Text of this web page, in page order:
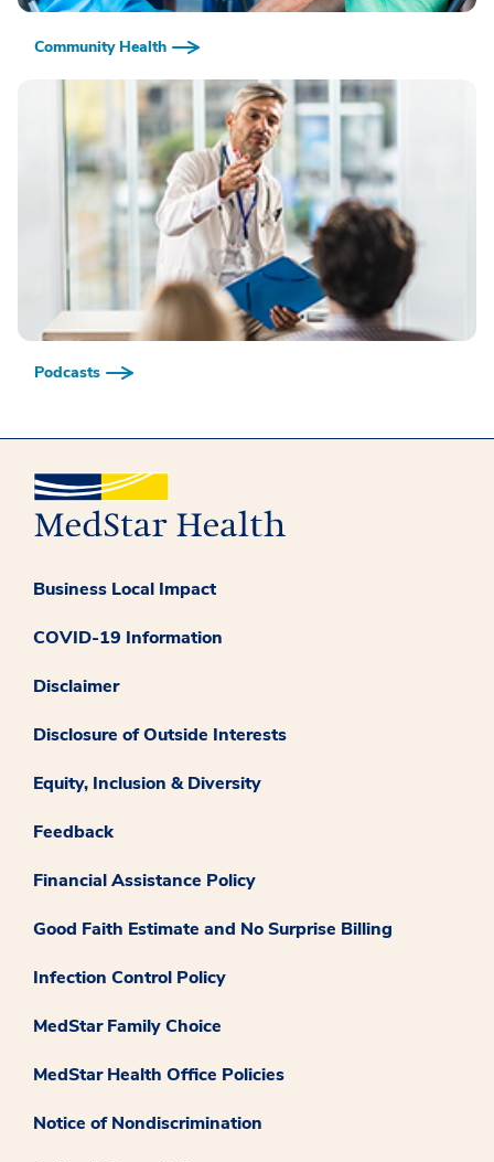
Community Health
Podcasts
Business Local Impact
COVID-19 Information
Disclaimer
Disclosure of Outside Interests
Equity, Inclusion & Diversity
Feedback
Financial Assistance Policy
Good Faith Estimate and No Surprise Billing
Infection Control Policy
MedStar Family Choice
MedStar Health Office Policies
Notice of Nondiscrimination